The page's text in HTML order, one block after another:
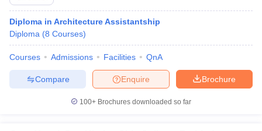
Diploma in Architecture Assistantship
Diploma (8 Courses)
Courses Admissions Facilities QnA
Brochure
Enquire
Compare
100+ Brochures downloaded so far